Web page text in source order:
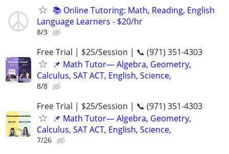
📚 Online Tutoring: Math, Reading, English
Language Learners - $20/hr
8/3
Free Trial | $25/Session | 📞 (971) 351-4303
📌 Math Tutor— Algebra, Geometry,
Calculus, SAT ACT, English, Science,
8/8
Free Trial | $25/Session | 📞 (971) 351-4303
📌 Math Tutor— Algebra, Geometry,
Calculus, SAT ACT, English, Science,
7/26